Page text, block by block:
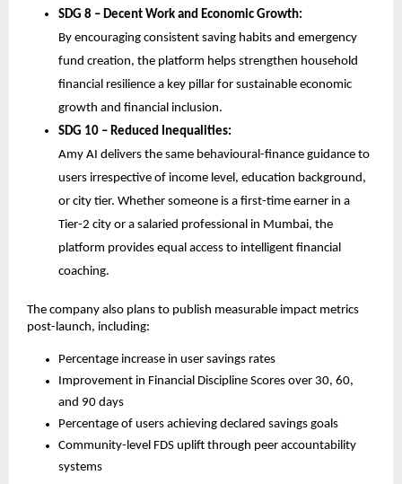
SDG 8 – Decent Work and Economic Growth:
By encouraging consistent saving habits and emergency
fund creation, the platform helps strengthen household
financial resilience a key pillar for sustainable economic
growth and financial inclusion.
SDG 10 – Reduced Inequalities:
Amy AI delivers the same behavioural-finance guidance to
users irrespective of income level, education background,
or city tier. Whether someone is a first-time earner in a
Tier-2 city or a salaried professional in Mumbai, the
platform provides equal access to intelligent financial
coaching.
The company also plans to publish measurable impact metrics
post-launch, including:
Percentage increase in user savings rates
Improvement in Financial Discipline Scores over 30, 60,
and 90 days
Percentage of users achieving declared savings goals
Community-level FDS uplift through peer accountability
systems